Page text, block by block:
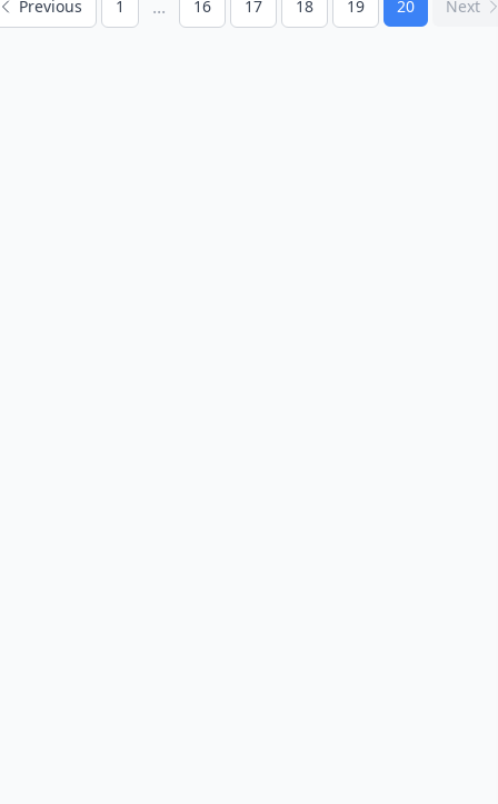
Previous 1 ... 16 17 18 19 20 Next